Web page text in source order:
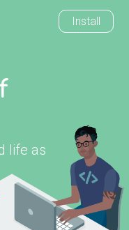
Install
life as